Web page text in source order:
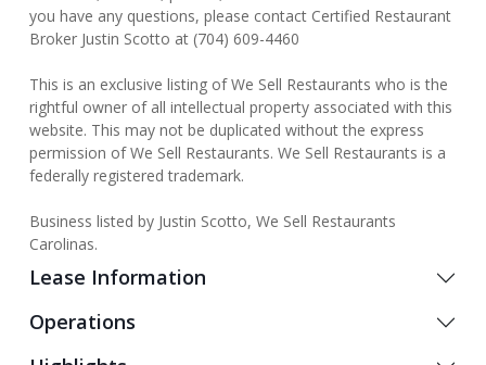
you have any questions, please contact Certified Restaurant
Broker Justin Scotto at (704) 609-4460
This is an exclusive listing of We Sell Restaurants who is the
rightful owner of all intellectual property associated with this
website. This may not be duplicated without the express
permission of We Sell Restaurants. We Sell Restaurants is a
federally registered trademark.
Business listed by Justin Scotto, We Sell Restaurants
Carolinas.
Lease Information
Operations